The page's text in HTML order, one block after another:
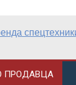
ПРОДАВЦА